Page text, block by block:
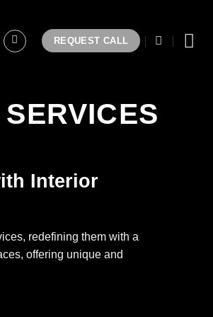
REQUEST CALL
SERVICES
Interior
redefining them with a
offering unique and